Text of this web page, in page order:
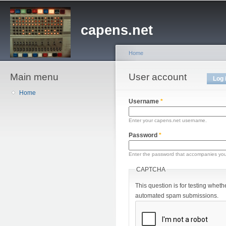
capens.net
Main menu
Home
You are here
Home
User account
Primary tabs Log
Username *
Enter your capens.net username.
Password *
Enter the password that accompanies
CAPTCHA
This question is for testing
automated spam submissions.